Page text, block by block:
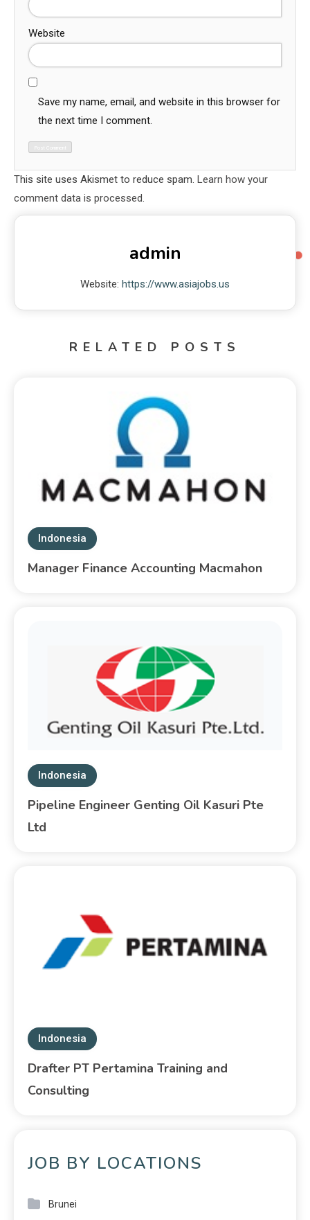
Website
Save my name, email, and website in this browser for
the next time I comment.
This site uses Akismet to reduce spam. Learn how your
comment data is processed.
admin
Website: https://www.asiajobs.us
RELATED POSTS
Indonesia
Manager Finance Accounting Macmahon
Indonesia
Pipeline Engineer Genting Oil Kasuri Pte
Ltd
Indonesia
Drafter PT Pertamina Training and
Consulting
JOB BY LOCATIONS
Brunei